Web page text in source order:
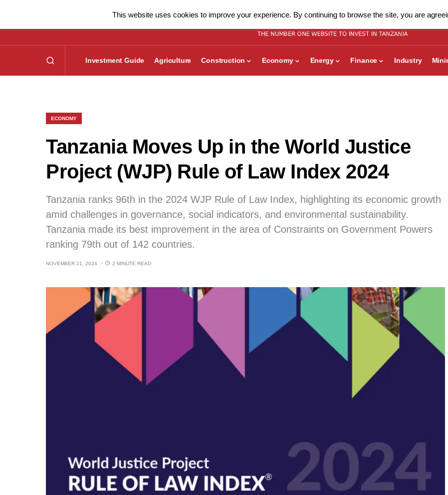
Investment Guide Agriculture Construction Economy Energy Finance Industry
ECONOMY
Tanzania Moves Up in the World Justice
Project (WJP) Rule of Law Index 2024
Tanzania ranks 96th in the 2024 WJP Rule of Law Index, highlighting its economic growth
amid challenges in governance, social indicators, and environmental sustainability.
Tanzania made its best improvement in the area of Constraints on Government Powers
ranking 79th out of 142 countries.
NOVEMBER 21, 2024 2 MINUTE READ
This website uses cookies to improve your experience. By continuing to browse the site, you are